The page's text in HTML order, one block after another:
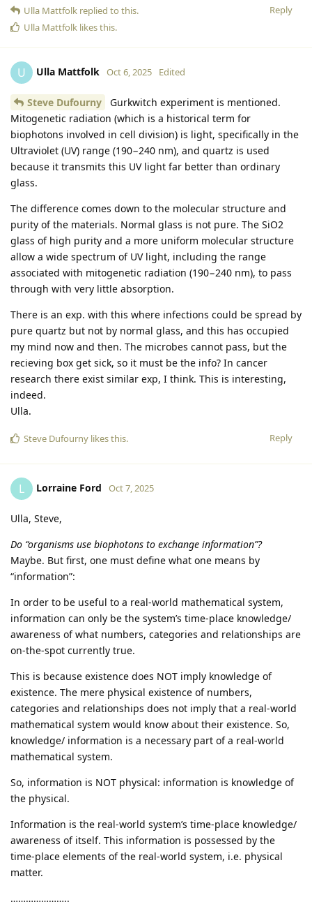
Reply
Ulla Mattfolk replied to this.
Ulla Mattfolk likes this.
U Ulla Mattfolk Oct 6, 2025 Edited
Steve Dufourny
Gurkwitch experiment is mentioned.
Mitogenetic radiation (which is a historical term for
biophotons involved in cell division) is light, specifically in the
Ultraviolet (UV) range (190−240 nm), and quartz is used
because it transmits this UV light far better than ordinary
glass.
The difference comes down to the molecular structure and
purity of the materials. Normal glass is not pure. The SiO2
glass of high purity and a more uniform molecular structure
allow a wide spectrum of UV light, including the range
associated with mitogenetic radiation (190−240 nm), to pass
through with very little absorption.
There is an exp. with this where infections could be spread by
pure quartz but not by normal glass, and this has occupied
my mind now and then. The microbes cannot pass, but the
recieving box get sick, so it must be the info? In cancer
research there exist similar exp, I think. This is interesting,
indeed.
Ulla.
Reply
Steve Dufourny likes this.
L Lorraine Ford Oct 7, 2025
Ulla, Steve,
Do “organisms use biophotons to exchange information”?
Maybe. But first, one must define what one means by
“information”:
In order to be useful to a real-world mathematical system,
information can only be the system’s time-place knowledge/
awareness of what numbers, categories and relationships are
on-the-spot currently true.
This is because existence does NOT imply knowledge of
existence. The mere physical existence of numbers,
categories and relationships does not imply that a real-world
mathematical system would know about their existence. So,
knowledge/ information is a necessary part of a real-world
mathematical system.
So, information is NOT physical: information is knowledge of
the physical.
Information is the real-world system’s time-place knowledge/
awareness of itself. This information is possessed by the
time-place elements of the real-world system, i.e. physical
matter.
…………………..